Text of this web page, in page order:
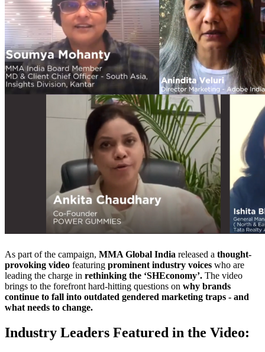
As part of the campaign, MMA Global India released a thought-
provoking video featuring prominent industry voices who are
leading the charge in rethinking the ‘SHEconomy’. The video
brings to the forefront hard-hitting questions on why brands
continue to fall into outdated gendered marketing traps - and
what needs to change.
Industry Leaders Featured in the Video: